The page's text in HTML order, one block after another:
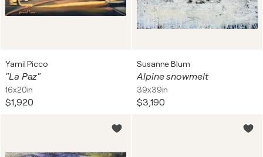
Yamil Picco
"La Paz"
16x20in
$1,920
Susanne Blum
Alpine snowmelt
39x39in
$3,190